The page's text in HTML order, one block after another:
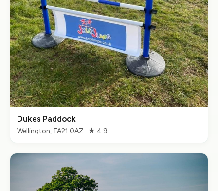
Dukes Paddock
Wellington, TA21 0AZ · ★ 4.9